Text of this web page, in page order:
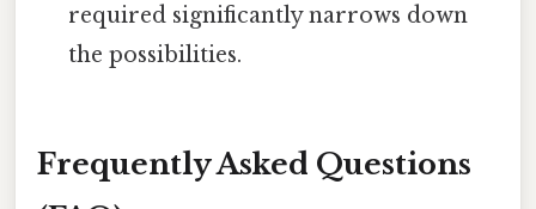
required significantly narrows down
the possibilities.
Frequently Asked Questions